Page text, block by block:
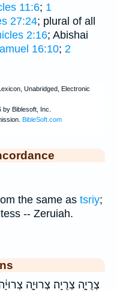
11:6; 1
27:24; plural of all
2:16; Abishai
16:10; 2
the same as tsriy;
-- Zeruiah.
צְרֻיָ֑ה צְרֻיָֽה׃ צְרוּיָ֑ה